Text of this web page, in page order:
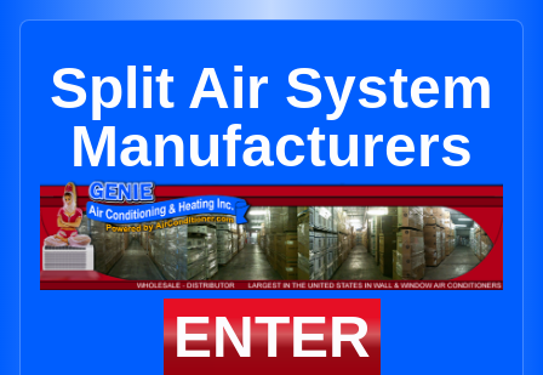
Split Air System
Manufacturers
ENTER